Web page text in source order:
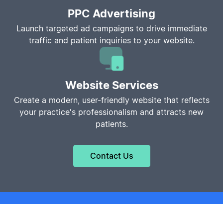
PPC Advertising
Launch targeted ad campaigns to drive immediate
traffic and patient inquiries to your website.
Website Services
Create a modern, user-friendly website that reflects
your practice's professionalism and attracts new
patients.
Contact Us